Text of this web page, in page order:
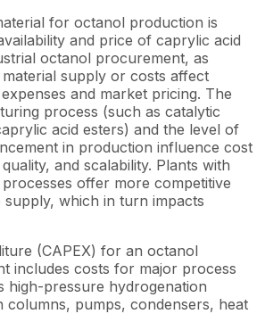
for octanol production is
and price of caprylic acid
octanol procurement, as
supply or costs affect
and market pricing. The
process (such as catalytic
acid esters) and the level of
in production influence cost
and scalability. Plants with
offer more competitive
supply, which in turn impacts
(CAPEX) for an octanol
includes costs for major process
high-pressure hydrogenation
columns, pumps, condensers, heat